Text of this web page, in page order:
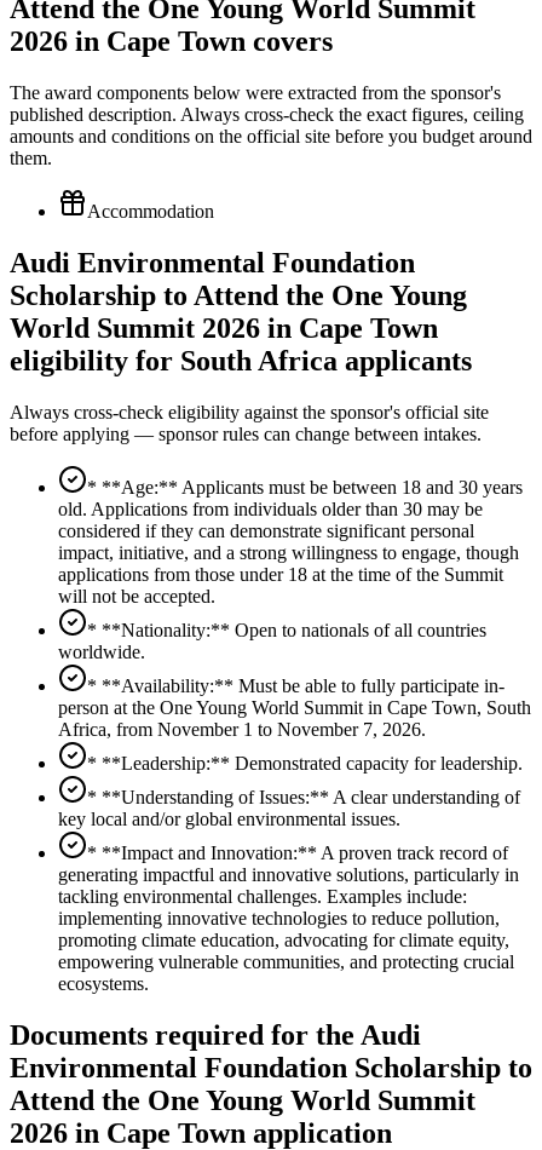
Attend the One Young World Summit
2026 in Cape Town covers
The award components below were extracted from the sponsor's
published description. Always cross-check the exact figures, ceiling
amounts and conditions on the official site before you budget around
them.
Accommodation
Audi Environmental Foundation
Scholarship to Attend the One Young
World Summit 2026 in Cape Town
eligibility for South Africa applicants
Always cross-check eligibility against the sponsor's official site
before applying — sponsor rules can change between intakes.
* **Age:** Applicants must be between 18 and 30 years
old. Applications from individuals older than 30 may be
considered if they can demonstrate significant personal
impact, initiative, and a strong willingness to engage, though
applications from those under 18 at the time of the Summit
will not be accepted.
* **Nationality:** Open to nationals of all countries
worldwide.
* **Availability:** Must be able to fully participate in-
person at the One Young World Summit in Cape Town, South
Africa, from November 1 to November 7, 2026.
* **Leadership:** Demonstrated capacity for leadership.
* **Understanding of Issues:** A clear understanding of
key local and/or global environmental issues.
* **Impact and Innovation:** A proven track record of
generating impactful and innovative solutions, particularly in
tackling environmental challenges. Examples include:
implementing innovative technologies to reduce pollution,
promoting climate education, advocating for climate equity,
empowering vulnerable communities, and protecting crucial
ecosystems.
Documents required for the Audi
Environmental Foundation Scholarship to
Attend the One Young World Summit
2026 in Cape Town application